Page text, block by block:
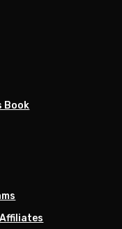
Book
Affiliates